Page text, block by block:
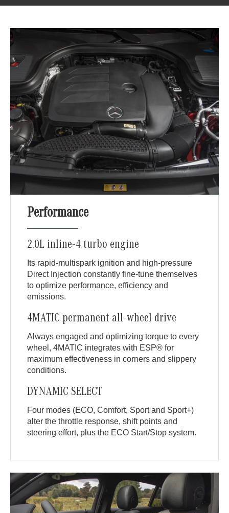
Performance
2.0L inline-4 turbo engine
Its rapid-multispark ignition and high-pressure
Direct Injection constantly fine-tune themselves
to optimize performance, efficiency and
emissions.
4MATIC permanent all-wheel drive
Always engaged and optimizing torque to every
wheel, 4MATIC integrates with ESP® for
maximum effectiveness in corners and slippery
conditions.
DYNAMIC SELECT
Four modes (ECO, Comfort, Sport and Sport+)
alter the throttle response, shift points and
steering effort, plus the ECO Start/Stop system.